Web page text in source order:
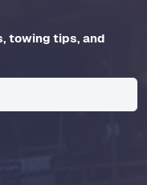
towing tips, and